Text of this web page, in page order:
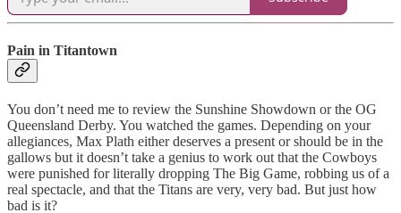
Pain in Titantown
You don’t need me to review the Sunshine Showdown or the OG
Queensland Derby. You watched the games. Depending on your
allegiances, Max Plath either deserves a present or should be in the
gallows but it doesn’t take a genius to work out that the Cowboys
were punished for literally dropping The Big Game, robbing us of a
real spectacle, and that the Titans are very, very bad. But just how
bad is it?